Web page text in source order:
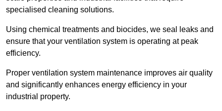
specialised cleaning solutions.
Using chemical treatments and biocides, we seal leaks and
ensure that your ventilation system is operating at peak
efficiency.
Proper ventilation system maintenance improves air quality
and significantly enhances energy efficiency in your
industrial property.